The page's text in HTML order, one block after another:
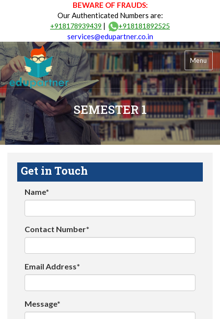
BEWARE OF FRAUDS:
Our Authenticated Numbers are:
+918178939439 | +918181892525
services@edupartner.co.in
Menu
SEMESTER 1
Get in Touch
Name*
Contact Number*
Email Address*
Message*